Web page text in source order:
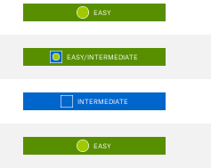
EASY
EASY/INTERMEDIATE
INTERMEDIATE
EASY